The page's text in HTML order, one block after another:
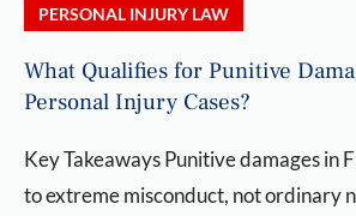
PERSONAL INJURY LAW
What Qualifies for Punitive
Personal Injury Cases?
Key Takeaways Punitive damages in
to extreme misconduct, not ordinary